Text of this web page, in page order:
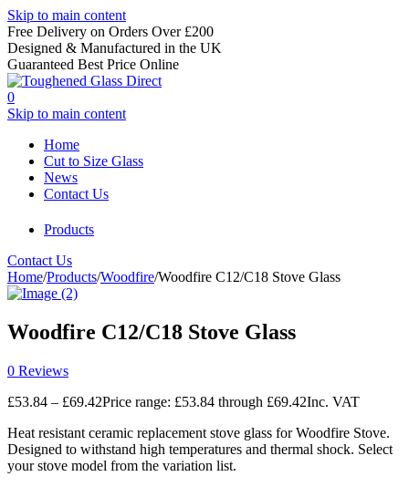
Skip to main content
Free Delivery on Orders Over £200
Designed & Manufactured in the UK
Guaranteed Best Price Online
0
Skip to main content
Home
Products
Cut to Size Glass
News
Contact Us
Contact Us
Home/Products/Woodfire/Woodfire C12/C18 Stove Glass
Woodfire C12/C18 Stove Glass
0 Reviews
£53.84 – £69.42Price range: £53.84 through £69.42Inc. VAT
Heat resistant ceramic replacement stove glass for Woodfire Stove.
Designed to withstand high temperatures and thermal shock. Select
your stove model from the variation list.